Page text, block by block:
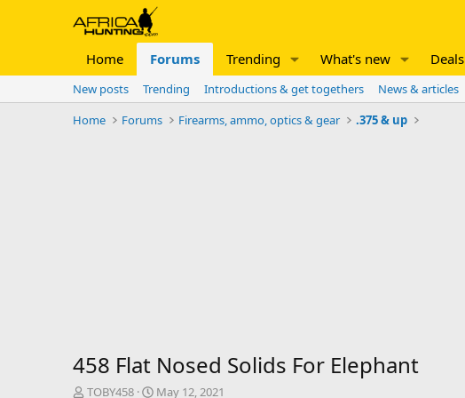
Home Forums Trending What's new Deals
New posts Trending Introductions & get togethers News & articles
Home
Forums Firearms, ammo, optics & gear .375 & up
458 Flat Nosed Solids For Elephant
T
TOBY458
S
May 12, 2021